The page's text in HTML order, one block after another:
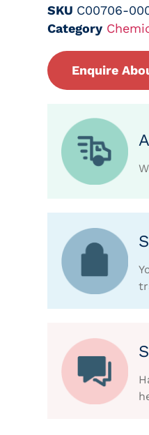
SKU C00706-
Category
Enquire